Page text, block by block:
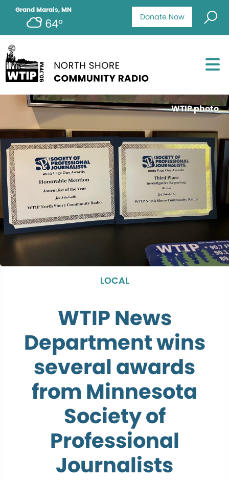
Donate Now
Grand Marais, MN
64°
WTIP photo
LOCAL
WTIP News
Department wins
several awards
from Minnesota
Society of
Professional
Journalists